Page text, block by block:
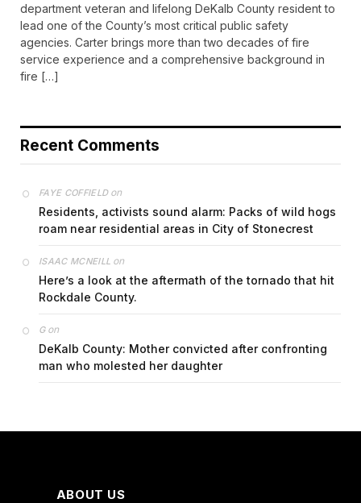
department veteran and lifelong DeKalb County resident to
lead one of the County’s most critical public safety
agencies. Carter brings more than two decades of fire
service experience and a comprehensive background in
fire […]
Recent Comments
FAYE COFFIELDon
Residents, activists sound alarm: Packs of wild hogs
roam near residential areas in City of Stonecrest
ISAAC MCNEILL on
Here’s a look at the aftermath of the tornado that hit
Rockdale County.
Gon
DeKalb County: Mother convicted after confronting
man who molested her daughter
ABOUT US